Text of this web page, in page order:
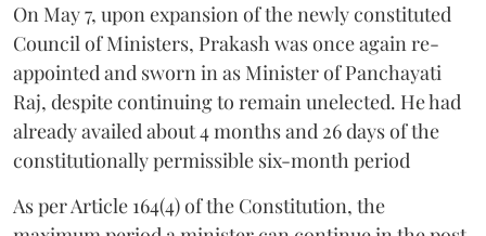
On May 7, upon expansion of the newly constituted
Council of Ministers, Prakash was once again re-
appointed and sworn in as Minister of Panchayati
Raj, despite continuing to remain unelected. He had
already availed about 4 months and 26 days of the
constitutionally permissible six-month period
As per Article 164(4) of the Constitution, the